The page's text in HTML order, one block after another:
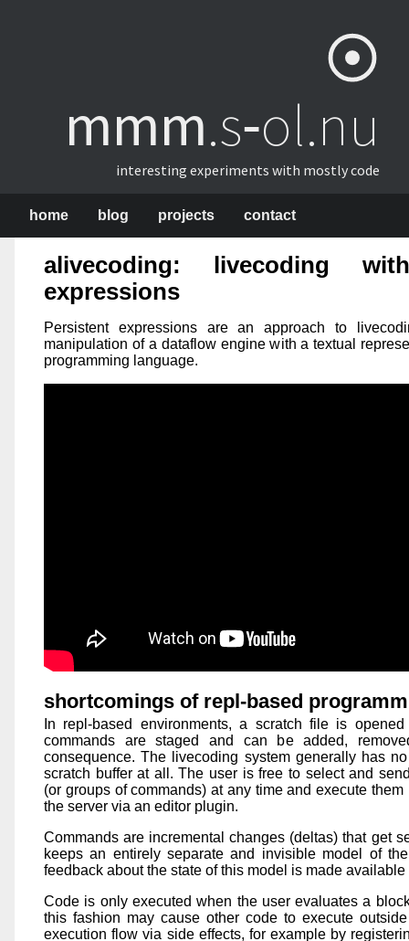
mmm​.s‑ol.nu
interesting experiments with mostly code
home blog projects contact
alivecoding:
livecoding
expressions
Persistent expressions are an approach to
manipulation of a dataflow engine with a textual
programming language.
shortcomings of repl-based
In repl-based environments, a scratch file is
commands are staged and can be added,
consequence. The livecoding system generally has
scratch buffer at all. The user is free to select and
(or groups of commands) at any time and execute
the server via an editor plugin.
Commands are incremental changes (deltas) that get
keeps an entirely separate and invisible model of
feedback about the state of this model is made available
Code is only executed when the user evaluates a
this fashion may cause other code to execute
execution flow via side effects, for example by